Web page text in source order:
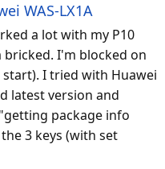
WAS-LX1A
a lot with my P10
I'm blocked on
I tried with Huawei
latest version and
package info
3 keys (with set